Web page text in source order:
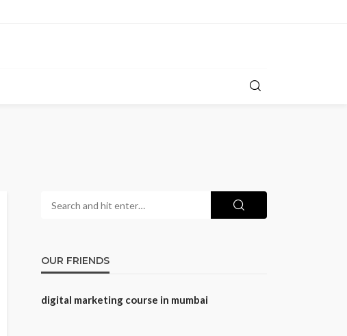
OUR FRIENDS
digital marketing course in mumbai